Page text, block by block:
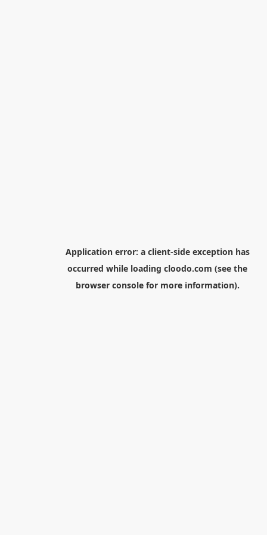
Application error: a client-side exception has
occurred while loading cloodo.com (see the
browser consolefor more information).